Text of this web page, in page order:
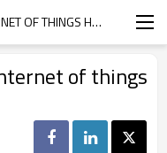
THE UBIQUITOUS POWER INTERNET OF THINGS HAS LANDED IN XIONGAN!
of things